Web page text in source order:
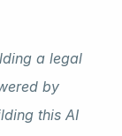
a legal
by
this AI